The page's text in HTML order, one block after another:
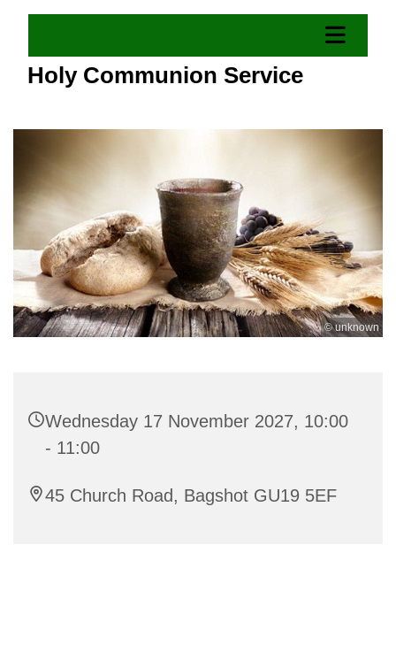
Holy Communion Service
© unknown
Wednesday 17 November 2027, 10:00
- 11:00
45 Church Road, Bagshot GU19 5EF